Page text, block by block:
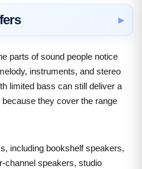
parts of sound people notice
instruments, and stereo
limited bass can still deliver a
they cover the range
including bookshelf speakers,
channel speakers, studio